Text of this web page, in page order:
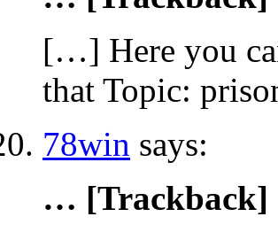
[…] Here you
that Topic:
78win says:
… [Trackback]